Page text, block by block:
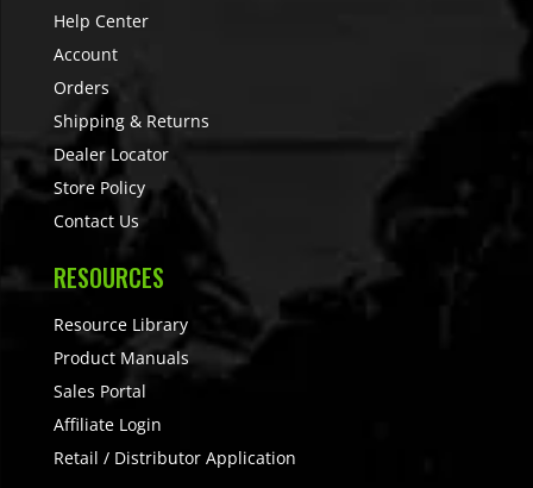
Help Center
Account
Orders
Shipping & Returns
Dealer Locator
Store Policy
Contact Us
RESOURCES
Resource Library
Product Manuals
Sales Portal
Affiliate Login
Retail / Distributor Application